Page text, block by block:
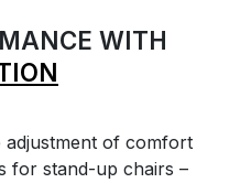
WITH
of comfort
for stand-up chairs –